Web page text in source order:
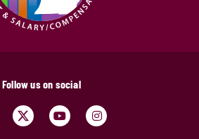
Follow us on social